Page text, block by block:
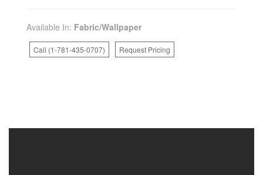
Available In: Fabric/Wallpaper
Call (1-781-435-0707) Request Pricing